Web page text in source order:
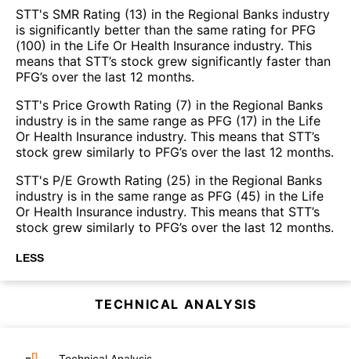
STT's SMR Rating (13) in the Regional Banks industry
is significantly better than the same rating for PFG
(100) in the Life Or Health Insurance industry. This
means that STT’s stock grew significantly faster than
PFG’s over the last 12 months.
STT's Price Growth Rating (7) in the Regional Banks
industry is in the same range as PFG (17) in the Life
Or Health Insurance industry. This means that STT’s
stock grew similarly to PFG’s over the last 12 months.
STT's P/E Growth Rating (25) in the Regional Banks
industry is in the same range as PFG (45) in the Life
Or Health Insurance industry. This means that STT’s
stock grew similarly to PFG’s over the last 12 months.
LESS
TECHNICAL ANALYSIS